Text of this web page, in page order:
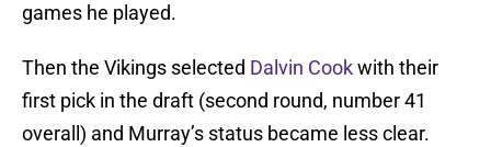
games he played.
Then the Vikings selected Dalvin Cookwith their
first pick in the draft (second round, number 41
overall) and Murray’s status became less clear.